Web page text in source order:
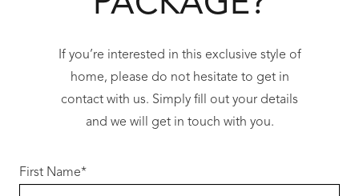
Premium Redink Inclusions
receive exceptional value and quality as
standard:
• 31c high ceilings to main living areas
• 20mm stone benchtops throughout
• LED lighting package
If you’re interested in this exclusive style of
home, please do not hesitate to get in
contact with us. Simply fill out your details
and we will get in touch with you.
First Name*